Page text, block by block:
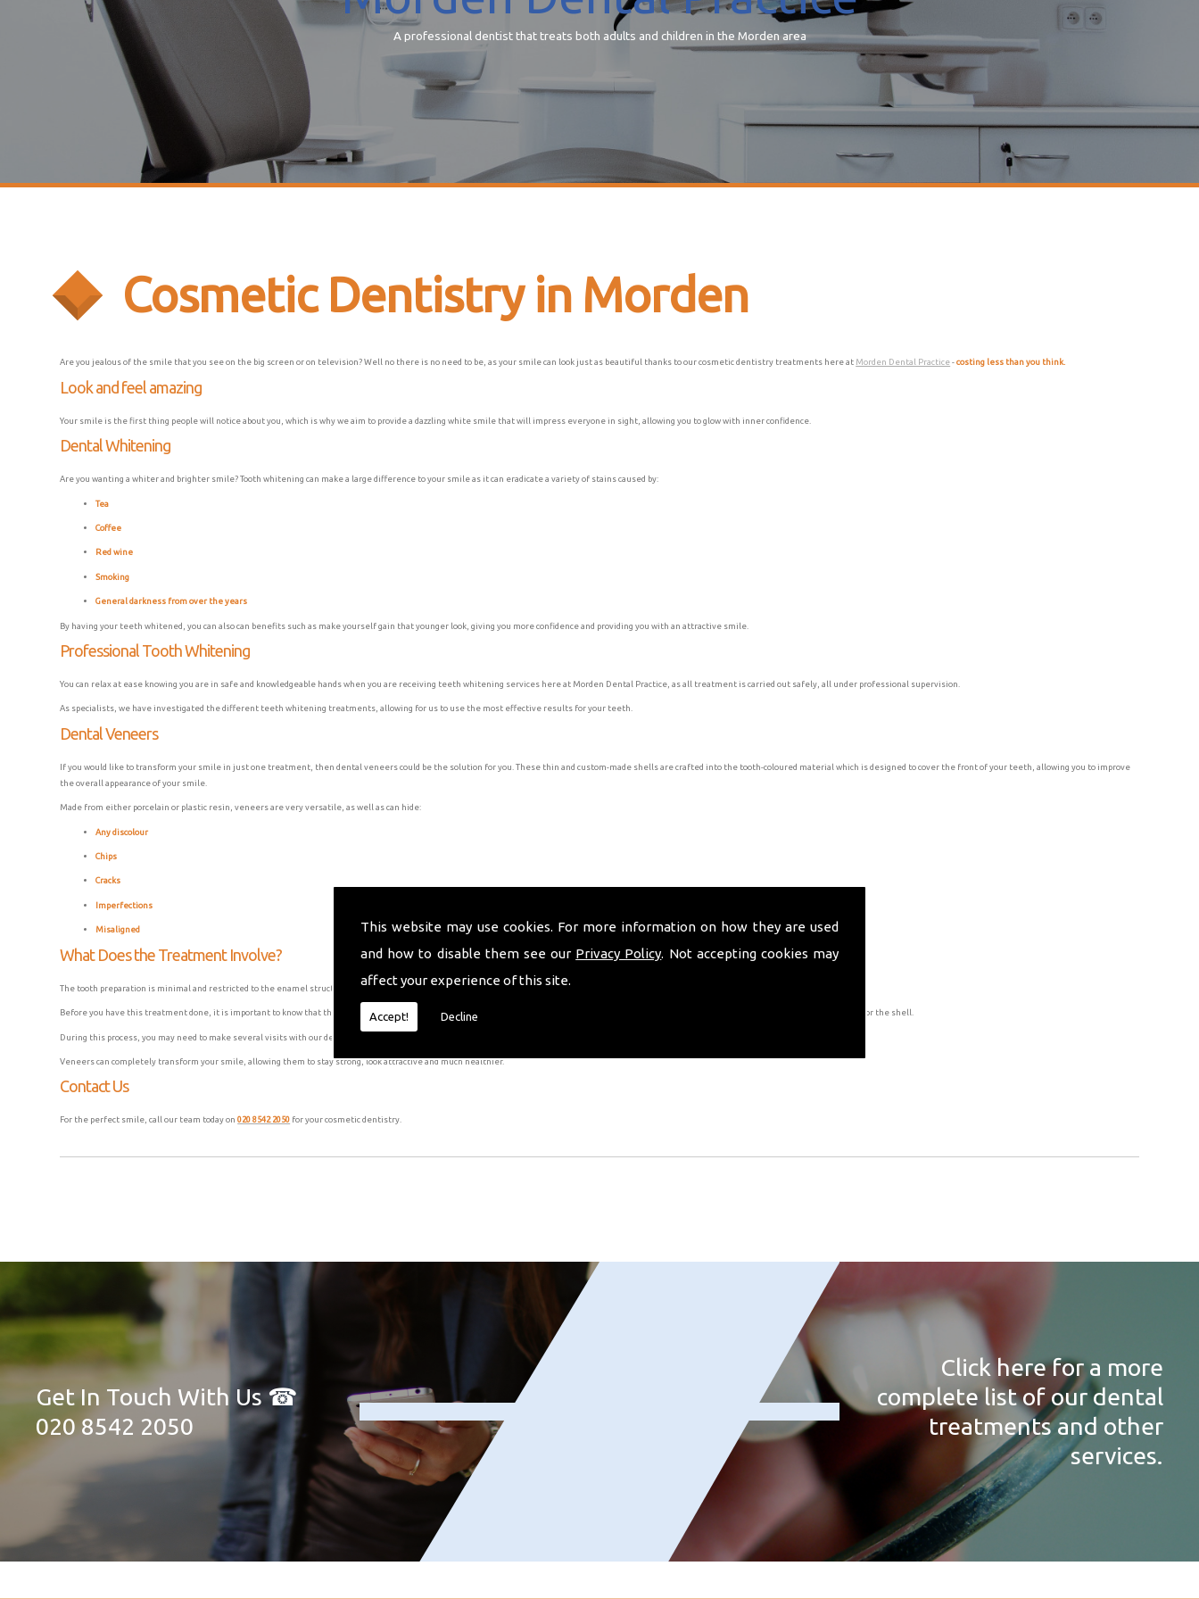
This website may use cookies. For more information on how they are used
and how to disable them see our Privacy Policy. Not accepting cookies may
affect your experience of this site.
Accept! Decline
A professional dentist that treats both adults and children in the Morden area
Cosmetic Dentistry in Morden
Are you jealous of the smile that you see on the big screen or on television? Well no there is no need to be, as your smile can look just as beautiful thanks to our cosmetic dentistry treatments here at Morden Dental Practice-costing less than you think.
Look and feel amazing
Your smile is the first thing people will notice about you, which is why we aim to provide a dazzling white smile that will impress everyone in sight, allowing you to glow with inner confidence.
Dental Whitening
Are you wanting a whiter and brighter smile? Tooth whitening can make a large difference to your smile as it can eradicate a variety of stains caused by:
Tea
Coffee
Red wine
Smoking
General darkness from over the years
By having your teeth whitened, you can also can benefits such as make yourself gain that younger look, giving you more confidence and providing you with an attractive smile.
Professional Tooth Whitening
You can relax at ease knowing you are in safe and knowledgeable hands when you are receiving teeth whitening services here at Morden Dental Practice, as all treatment is carried out safely, all under professional supervision.
As specialists, we have investigated the different teeth whitening treatments, allowing for us to use the most effective results for your teeth.
Dental Veneers
If you would like to transform your smile in just one treatment, then dental veneers could be the solution for you. These thin and custom-made shells are crafted into the tooth-coloured material which is designed to cover the front of your teeth, allowing you to improve
the overall appearance of your smile.
Made from either porcelain or plastic resin, veneers are very versatile, as well as can hide:
Any discolour
Chips
Cracks
Imperfections
Misaligned
What Does the Treatment Involve?
The tooth preparation is minimal and restricted to the enamel structure, as the veneer is bonded to the tooth with tooth-coloured resin cement.
Before you have this treatment done, it is important to know that this process is usually irreversible as it is necessary to remove a small amount of enamel from your teeth, as this has to accommodate for the shell.
During this process, you may need to make several visits with our dental surgeons to complete the procedure, however, the results will be worth your while!
Veneers can completely transform your smile, allowing them to stay strong, look attractive and much healthier.
Contact Us
For the perfect smile, call our team today on020 8542 2050 for your cosmetic dentistry.
Get In Touch With Us ☎
020 8542 2050
Click here for a more
complete list of our dental
treatments and other
services.